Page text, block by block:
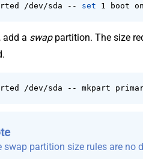
/dev/sda -- set 1 boot
add a swappartition. The size
/dev/sda -- mkpart
swap partition size rules are